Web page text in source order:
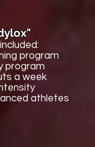
program
program
a week
athletes